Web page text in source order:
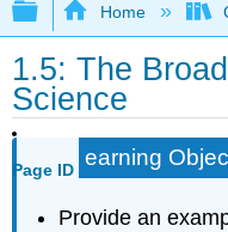
Expand/
Home
1.5: The
Science
Page ID earning
Provide an